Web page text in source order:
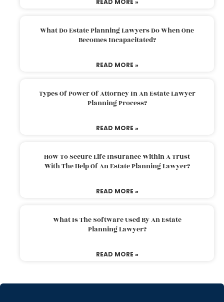
What Do Estate Planning Lawyers Do When One
Becomes Incapacitated?
READ MORE »
Types Of Power Of Attorney In An Estate Lawyer
Planning Process?
READ MORE »
How To Secure Life Insurance Within A Trust
With The Help Of An Estate Planning Lawyer?
READ MORE »
What Is The Software Used By An Estate
Planning Lawyer?
READ MORE »